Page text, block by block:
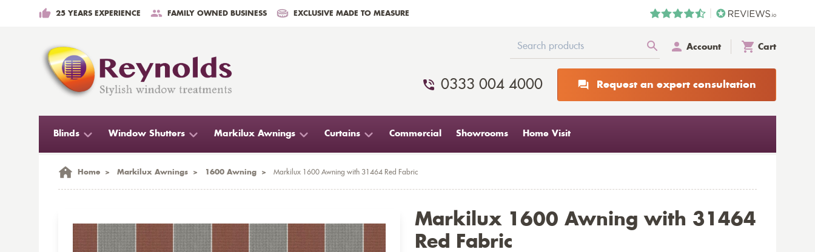
25 YEARS EXPERIENCE FAMILY OWNED BUSINESS EXCLUSIVE MADE TO MEASURE
Account Cart
0333 004 4000 Request an expert consultation
Blinds Window Shutters Markilux Awnings Curtains Commercial Showrooms Home Visit
Home > Markilux Awnings > 1600 Awning > Markilux 1600 Awning with 31464 Red Fabric
Markilux 1600 Awning with 31464
Red Fabric